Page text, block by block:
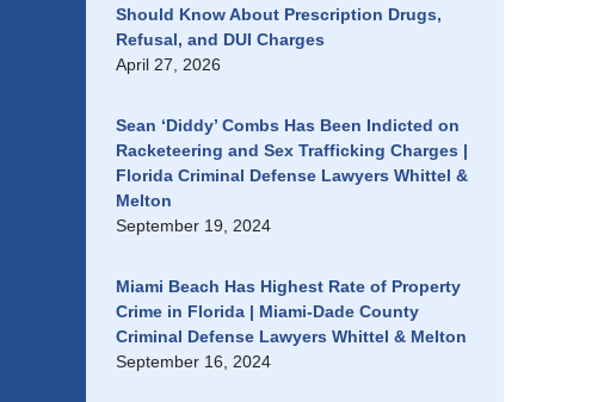
Should Know About Prescription Drugs,
Refusal, and DUI Charges
April 27, 2026
Sean ‘Diddy’ Combs Has Been Indicted on
Racketeering and Sex Trafficking Charges |
Florida Criminal Defense Lawyers Whittel &
Melton
September 19, 2024
Miami Beach Has Highest Rate of Property
Crime in Florida | Miami-Dade County
Criminal Defense Lawyers Whittel & Melton
September 16, 2024